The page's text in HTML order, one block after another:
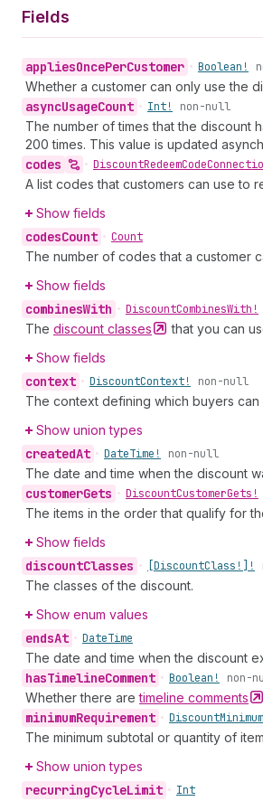
Fields
appliesOncePerCustomer • Boolean!
Whether a customer can only use the
asyncUsageCount • Int! non-null
The number of times that the discount
200 times. This value is updated
codes • DiscountRedeemCode
A list codes that customers can use to
Show fields
codesCount • Count
The number of codes that a customer
Show fields
combinesWith • DiscountCombinesWith!
The discount classes that you can
Show fields
context • DiscountContext! non-null
The context defining which buyers can
Show union types
createdAt • DateTime! non-null
The date and time when the discount
customerGets • DiscountCustomerGets!
The items in the order that qualify for
Show fields
discountClasses • [DiscountClass!]!
The classes of the discount.
Show enum values
endsAt • DateTime
The date and time when the discount
hasTimelineComment • Boolean! non-
Whether there aretimeline comments
minimumRequirement • DiscountMinimum
The minimum subtotal or quantity of
Show union types
recurringCycleLimit • Int